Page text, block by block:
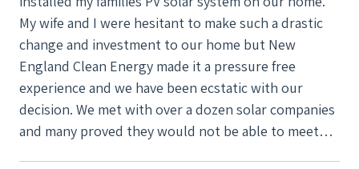
My wife and I were hesitant to make such a drastic
change and investment to our home but New
England Clean Energy made it a pressure free
experience and we have been ecstatic with our
decision. We met with over a dozen solar companies
and many proved they would not be able to meet